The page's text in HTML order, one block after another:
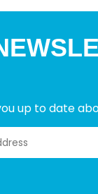
up to date